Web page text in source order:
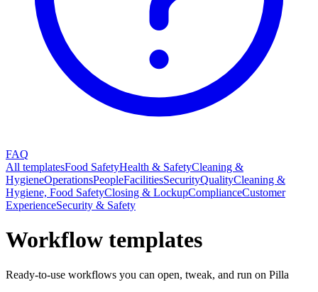
FAQ
All templatesFood SafetyHealth & SafetyCleaning &
HygieneOperationsPeopleFacilitiesSecurityQualityCleaning &
Hygiene, Food SafetyClosing & LockupComplianceCustomer
ExperienceSecurity & Safety
Workflow templates
Ready-to-use workflows you can open, tweak, and run on Pilla